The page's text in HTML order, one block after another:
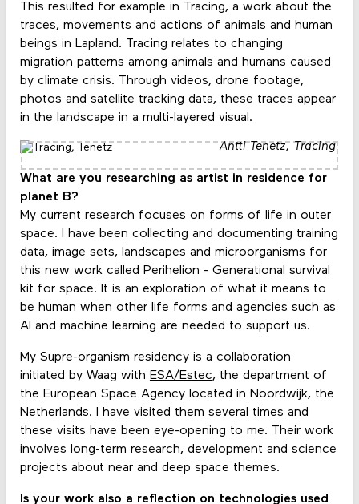
This resulted for example in Tracing, a work about the
traces, movements and actions of animals and human
beings in Lapland. Tracing relates to changing
migration patterns among animals and humans caused
by climate crisis. Through videos, drone footage,
photos and satellite tracking data, these traces appear
in the landscape in a multi-layered visual.
Antti Tenetz, Tracing
What are you researching as artist in residence for
planet B?
My current research focuses on forms of life in outer
space. I have been collecting and documenting training
data, image sets, landscapes and microorganisms for
this new work called Perihelion - Generational survival
kit for space. It is an exploration of what it means to
be human when other life forms and agencies such as
AI and machine learning are needed to support us.
My Supre-organism residency is a collaboration
initiated by Waag with ESA/Estec, the department of
the European Space Agency located in Noordwijk, the
Netherlands. I have visited them several times and
these visits have been eye-opening to me. Their work
involves long-term research, development and science
projects about near and deep space themes.
Is your work also a reflection on technologies used